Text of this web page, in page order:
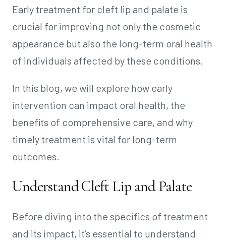
Early treatment for cleft lip and palate is
crucial for improving not only the cosmetic
appearance but also the long-term oral health
of individuals affected by these conditions.
In this blog, we will explore how early
intervention can impact oral health, the
benefits of comprehensive care, and why
timely treatment is vital for long-term
outcomes.
Understand Cleft Lip and Palate
Before diving into the specifics of treatment
and its impact, it’s essential to understand